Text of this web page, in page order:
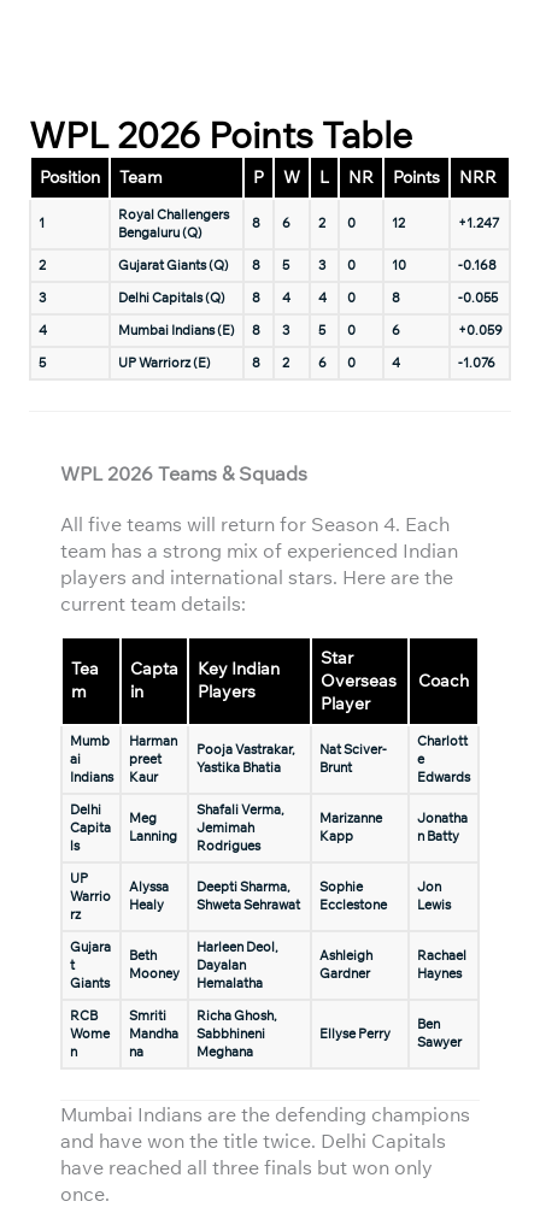
WPL 2026 Points Table
Position Team P W L NR Points NRR
1
Royal Challengers
Bengaluru (Q)
8 6 2 0 12 +1.247
2 Gujarat Giants (Q) 8 5 3 0 10
-0.168
3
Delhi Capitals (Q) 8 4 4 0 8
-0.055
4
Mumbai Indians (E) 8 3 5 0 6
+0.059
5
UP Warriorz (E) 8 2 6 0 4 -1.076
WPL 2026 Teams & Squads
All five teams will return for Season 4. Each
team has a strong mix of experienced Indian
players and international stars. Here are the
current team details:
Tea
m
Capta
in
Key Indian
Players
Star
Overseas
Player
Coach
Mumb
ai
Indians
Harman
preet
Kaur
Pooja Vastrakar,
Yastika Bhatia
Nat Sciver-
Brunt
Charlott
e
Edwards
Delhi
Capita
ls
Meg
Lanning
Shafali Verma,
Jemimah
Rodrigues
Marizanne
Kapp
Jonatha
n Batty
UP
Warrio
rz
Alyssa
Healy
Deepti Sharma,
Shweta Sehrawat
Sophie
Ecclestone
Jon
Lewis
Gujara
t
Giants
Beth
Mooney
Harleen Deol,
Dayalan
Hemalatha
Ashleigh
Gardner
Rachael
Haynes
RCB
Wome
n
Smriti
Mandha
na
Richa Ghosh,
Sabbhineni
Meghana
Ellyse Perry
Ben
Sawyer
Mumbai Indians are the defending champions
and have won the title twice. Delhi Capitals
have reached all three finals but won only
once.